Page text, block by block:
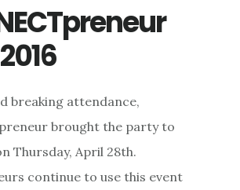
breaking attendance,
brought the party to
Thursday, April 28th.
continue to use this event